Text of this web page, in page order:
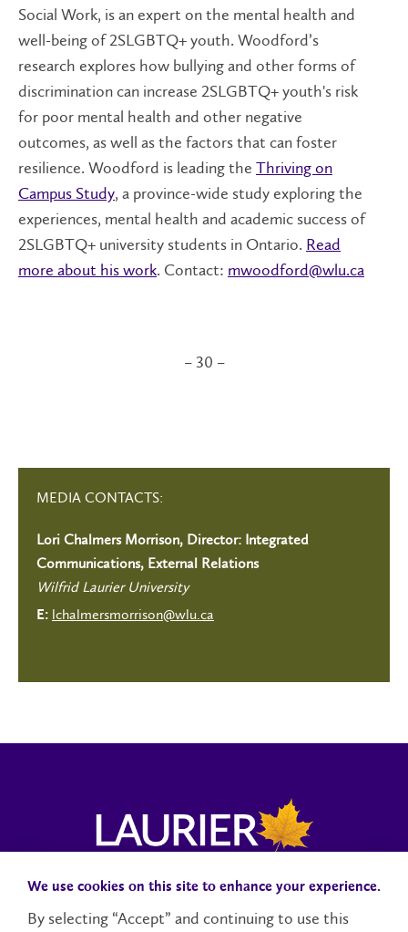
Social Work, is an expert on the mental health and
well-being of 2SLGBTQ+ youth. Woodford’s
research explores how bullying and other forms of
discrimination can increase 2SLGBTQ+ youth's risk
for poor mental health and other negative
outcomes, as well as the factors that can foster
resilience. Woodford is leading the Thriving on
Campus Study, a province-wide study exploring the
experiences, mental health and academic success of
2SLGBTQ+ university students in Ontario. Read
more about his work. Contact: mwoodford@wlu.ca
– 30 –
MEDIA CONTACTS:
Lori Chalmers Morrison, Director: Integrated
Communications, External Relations
Wilfrid Laurier University
E: lchalmersmorrison@wlu.ca
Campus StatusAccessibilityCareersFaculty and Staff
We use cookies on this site to enhance your experience.
By selecting “Accept” and continuing to use this